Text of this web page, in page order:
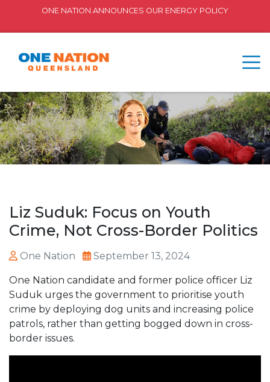
ONE NATION ANNOUNCES OUR ENERGY POLICY
Liz Suduk: Focus on Youth
Crime, Not Cross-Border Politics
One Nation September 13, 2024
One Nation candidate and former police officer Liz
Suduk urges the government to prioritise youth
crime by deploying dog units and increasing police
patrols, rather than getting bogged down in cross-
border issues.